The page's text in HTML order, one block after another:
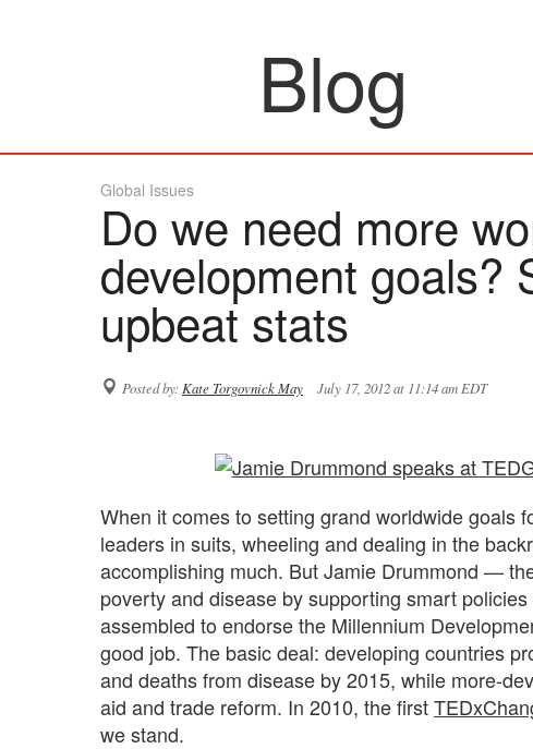
Blog
Global Issues
Do we need more
development goals?
upbeat stats
Posted by:Kate Torgovnick May July 17, 2012 at 11:14 am EDT
When it comes to setting grand worldwide goals
leaders in suits, wheeling and dealing in the
accomplishing much. But Jamie Drummond —
poverty and disease by supporting smart
assembled to endorse the Millennium
good job. The basic deal: developing countries
and deaths from disease by 2015, while more-
aid and trade reform. In 2010, the first
we stand.